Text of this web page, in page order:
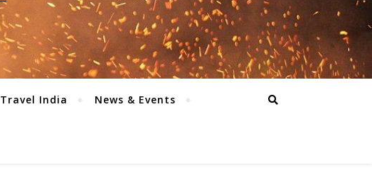
Travel India News & Events